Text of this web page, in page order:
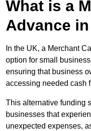
What is a
Advance
In the UK, a Merchant
option for small
ensuring that business
accessing needed cash
This alternative funding
businesses that
unexpected expenses,